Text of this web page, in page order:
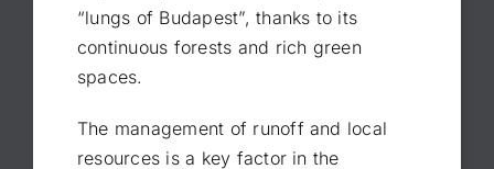
“lungs of Budapest”, thanks to its
continuous forests and rich green
spaces.
The management of runoff and local
resources is a key factor in the